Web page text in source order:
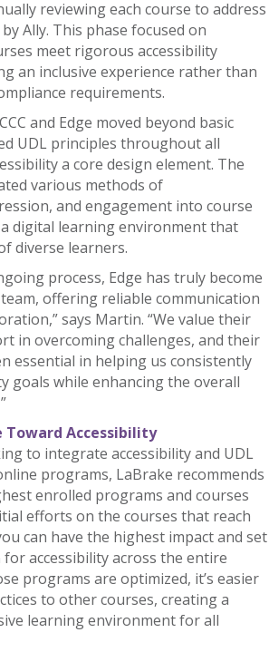
reviewing each course to address
Ally. This phase focused on
meet rigorous accessibility
an inclusive experience rather than
requirements.
and Edge moved beyond basic
UDL principles throughout all
a core design element. The
various methods of
and engagement into course
digital learning environment that
diverse learners.
process, Edge has truly become
offering reliable communication
says Martin. “We value their
in overcoming challenges, and their
essential in helping us consistently
goals while enhancing the overall
Toward Accessibility
to integrate accessibility and UDL
programs, LaBrake recommends
enrolled programs and courses
efforts on the courses that reach
can have the highest impact and set
accessibility across the entire
programs are optimized, it’s easier
to other courses, creating a
learning environment for all